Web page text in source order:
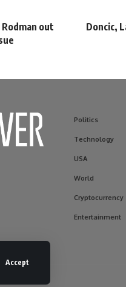
Accept
out
Doncic,
Politics
Technology
USA
World
Cryptocurrency
Entertainment